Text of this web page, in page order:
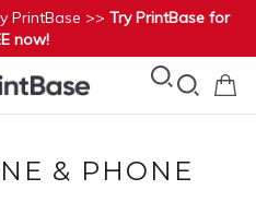
PrintBase >> Try PrintBase for
now!
& PHONE